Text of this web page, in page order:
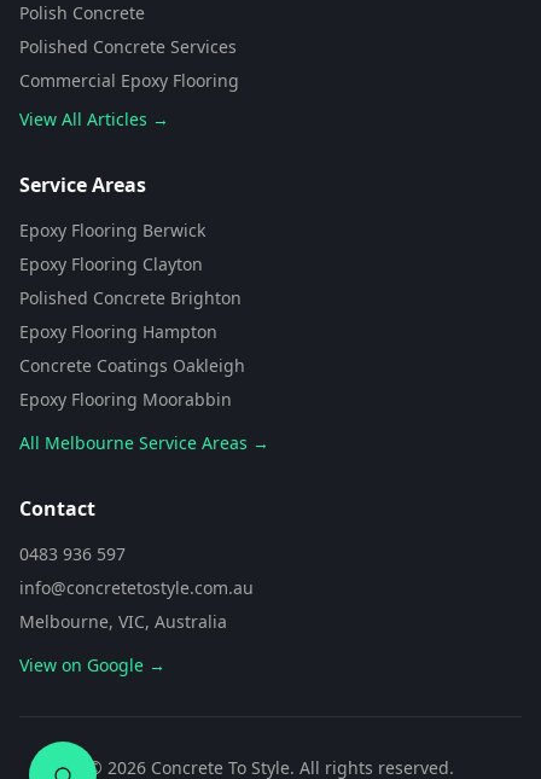
Polish Concrete
Polished Concrete Services
Commercial Epoxy Flooring
View All Articles →
Service Areas
Epoxy Flooring Berwick
Epoxy Flooring Clayton
Polished Concrete Brighton
Epoxy Flooring Hampton
Concrete Coatings Oakleigh
Epoxy Flooring Moorabbin
All Melbourne Service Areas →
Contact
0483 936 597
info@concretetostyle.com.au
Melbourne, VIC, Australia
View on Google →
© 2026Concrete To Style. All rights reserved.
G'day! 👋 I'm your flooring assistant
from Concrete To Style. I can help
you choose the perfect flooring
solution for your space. What kind
of area are you looking to
transform?